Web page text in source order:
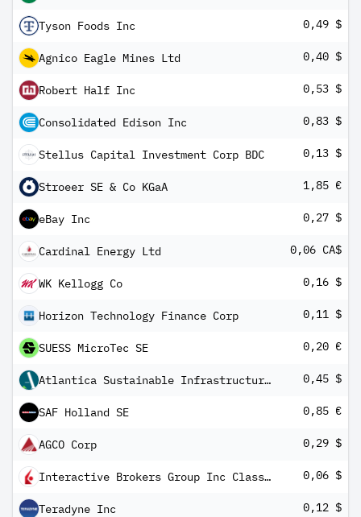
Tyson Foods Inc 0,49 $
Agnico Eagle Mines Ltd 0,40 $
Robert Half Inc 0,53 $
Consolidated Edison Inc 0,83 $
Stellus Capital Investment Corp BDC 0,13 $
Stroeer SE & Co KGaA 1,85 €
eBay Inc 0,27 $
Cardinal Energy Ltd 0,06 CA$
WK Kellogg Co 0,16 $
Horizon Technology Finance Corp 0,11 $
SUESS MicroTec SE 0,20 €
Atlantica Sustainable Infrastructure PLC 0,45 $
SAF Holland SE 0,85 €
AGCO Corp 0,29 $
Interactive Brokers Group Inc Class A 0,06 $
Teradyne Inc 0,12 $